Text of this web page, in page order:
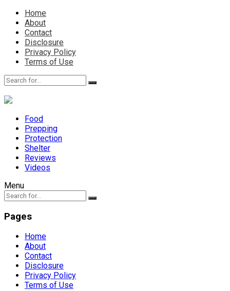
Home
About
Contact
Disclosure
Privacy Policy
Terms of Use
Food
Prepping
Protection
Shelter
Reviews
Videos
Menu
Pages
Home
About
Contact
Disclosure
Privacy Policy
Terms of Use